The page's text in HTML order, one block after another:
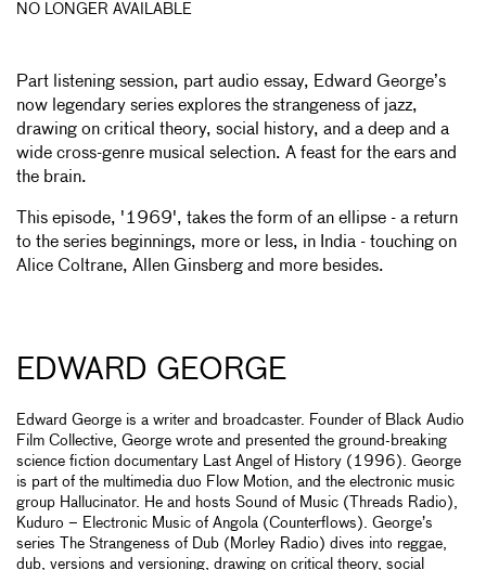
NO LONGER AVAILABLE
Part listening session, part audio essay, Edward George’s
now legendary series explores the strangeness of jazz,
drawing on critical theory, social history, and a deep and a
wide cross-genre musical selection. A feast for the ears and
the brain.
This episode, '1969', takes the form of an ellipse - a return
to the series beginnings, more or less, in India - touching on
Alice Coltrane, Allen Ginsberg and more besides.
EDWARD GEORGE
Edward George is a writer and broadcaster. Founder of Black Audio
Film Collective, George wrote and presented the ground-breaking
science fiction documentary Last Angel of History (1996). George
is part of the multimedia duo Flow Motion, and the electronic music
group Hallucinator. He and hosts Sound of Music (Threads Radio),
Kuduro – Electronic Music of Angola (Counterflows). George’s
series The Strangeness of Dub (Morley Radio) dives into reggae,
dub, versions and versioning, drawing on critical theory, social